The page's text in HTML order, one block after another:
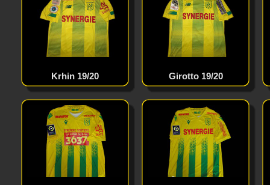
Girotto 19/20
Krhin 19/20